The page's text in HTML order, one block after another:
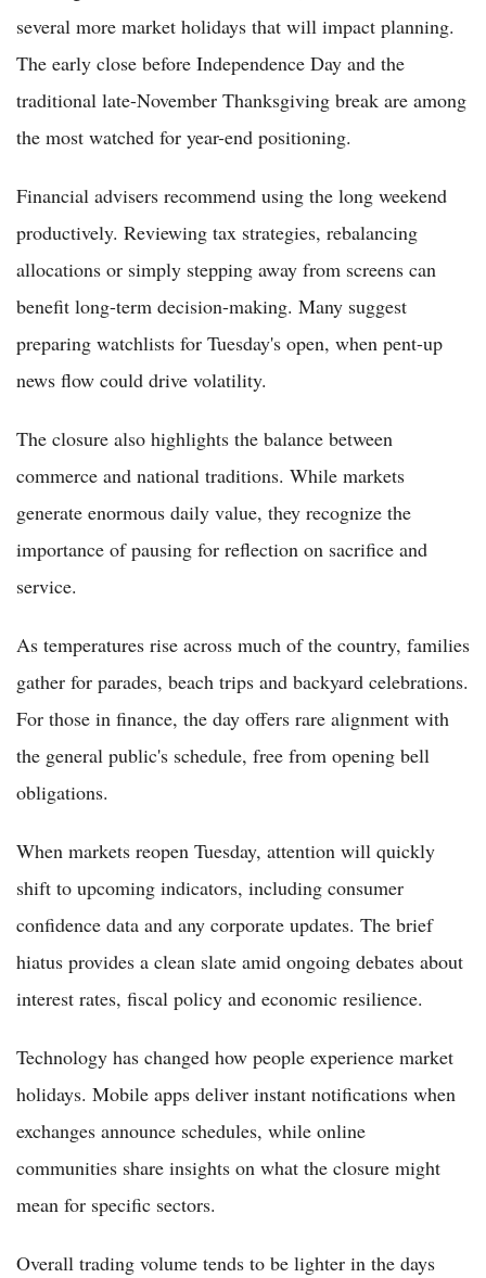
several more market holidays that will impact planning.
The early close before Independence Day and the
traditional late-November Thanksgiving break are among
the most watched for year-end positioning.
Financial advisers recommend using the long weekend
productively. Reviewing tax strategies, rebalancing
allocations or simply stepping away from screens can
benefit long-term decision-making. Many suggest
preparing watchlists for Tuesday's open, when pent-up
news flow could drive volatility.
The closure also highlights the balance between
commerce and national traditions. While markets
generate enormous daily value, they recognize the
importance of pausing for reflection on sacrifice and
service.
As temperatures rise across much of the country, families
gather for parades, beach trips and backyard celebrations.
For those in finance, the day offers rare alignment with
the general public's schedule, free from opening bell
obligations.
When markets reopen Tuesday, attention will quickly
shift to upcoming indicators, including consumer
confidence data and any corporate updates. The brief
hiatus provides a clean slate amid ongoing debates about
interest rates, fiscal policy and economic resilience.
Technology has changed how people experience market
holidays. Mobile apps deliver instant notifications when
exchanges announce schedules, while online
communities share insights on what the closure might
mean for specific sectors.
Overall trading volume tends to be lighter in the days